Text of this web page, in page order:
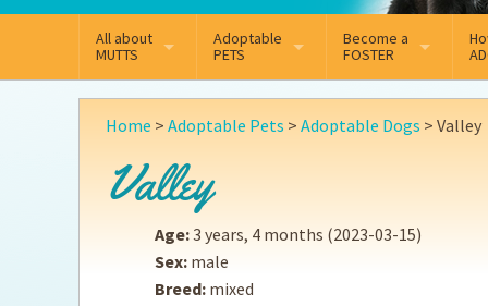
All about
MUTTS
What We Do
Key Contact Emails
Our History
Annual Reports
Adoptable
PETS
Adoptable Dogs
Become a
FOSTER
Why Foster
Fostering FAQs
Home > Adoptable Pets > Adoptable Dogs > Valley
Valley
Age:3 years, 4 months (2023-03-15)
Sex: male
Breed: mixed